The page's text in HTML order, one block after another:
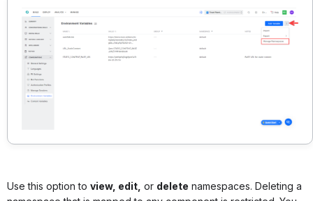
Use this option to view, edit, or delete namespaces. Deleting a